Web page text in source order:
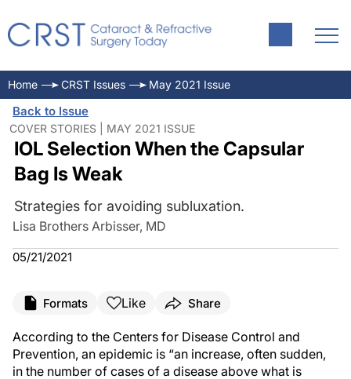
Home CRST Issues May 2021 Issue
Back to Issue
COVER STORIES | MAY 2021 ISSUE
IOL Selection When the Capsular
Bag Is Weak
Strategies for avoiding subluxation.
Lisa Brothers Arbisser, MD
05/21/2021
Formats Like Share
According to the Centers for Disease Control and
Prevention, an epidemic is “an increase, often sudden,
in the number of cases of a disease above what is